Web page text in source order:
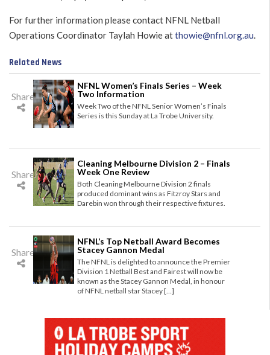
For further information please contact NFNL Netball
Operations Coordinator Taylah Howie atthowie@nfnl.org.au.
Related News
Share
NFNL Women’s Finals Series – Week
Two Information
Week Two of the NFNL Senior Women’s Finals
Series is this Sunday at La Trobe University.
Share
Cleaning Melbourne Division 2 – Finals
Week One Review
Both Cleaning Melbourne Division 2 finals
produced dominant wins as Fitzroy Stars and
Darebin won through their respective fixtures.
Share
NFNL’s Top Netball Award Becomes
Stacey Gannon Medal
The NFNL is delighted to announce the Premier
Division 1 Netball Best and Fairest will now be
known as the Stacey Gannon Medal, in honour
of NFNL netball star Stacey […]